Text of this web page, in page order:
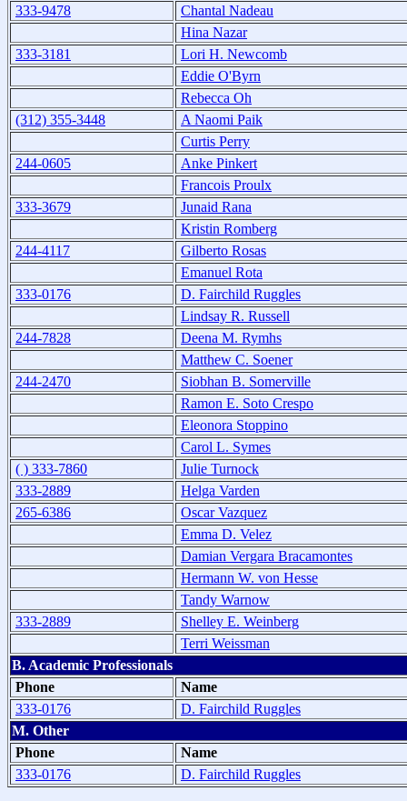
333-9478
Chantal Nadeau
Hina Nazar
333-3181
Lori H. Newcomb
Eddie O'Byrn
Rebecca Oh
(312) 355-3448
A Naomi Paik
Curtis Perry
244-0605
Anke Pinkert
Francois Proulx
333-3679
Junaid Rana
Kristin Romberg
244-4117
Gilberto Rosas
Emanuel Rota
333-0176
D. Fairchild Ruggles
Lindsay R. Russell
244-7828
Deena M. Rymhs
Matthew C. Soener
244-2470
Siobhan B. Somerville
Ramon E. Soto Crespo
Eleonora Stoppino
Carol L. Symes
( ) 333-7860
Julie Turnock
333-2889
Helga Varden
265-6386
Oscar Vazquez
Emma D. Velez
Damian Vergara Bracamontes
Hermann W. von Hesse
Tandy Warnow
333-2889
Shelley E. Weinberg
Terri Weissman
B. Academic Professionals
Phone
Name
333-0176
D. Fairchild Ruggles
M. Other
Phone
Name
333-0176
D. Fairchild Ruggles